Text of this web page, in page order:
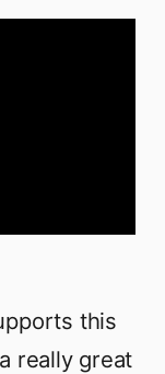
this
really great